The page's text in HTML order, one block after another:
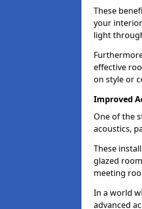
These
your
light
effective
on style or
Improved
One of the
acoustics,
These
glazed
meeting
In a world
advanced